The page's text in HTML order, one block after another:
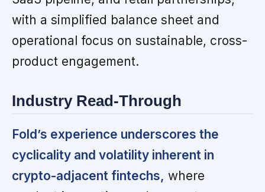
with a simplified balance sheet and
operational focus on sustainable, cross-
product engagement.
Industry Read-Through
Fold’s experience underscores the
cyclicality and volatility inherent in
crypto-adjacent fintechs, where